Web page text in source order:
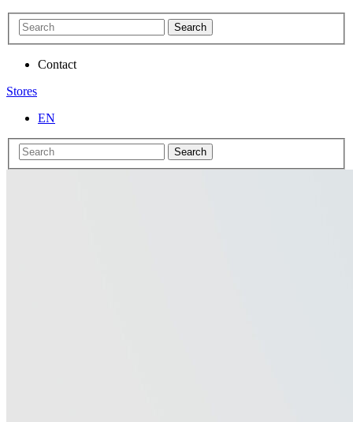
Search
Contact
Stores
EN
Search